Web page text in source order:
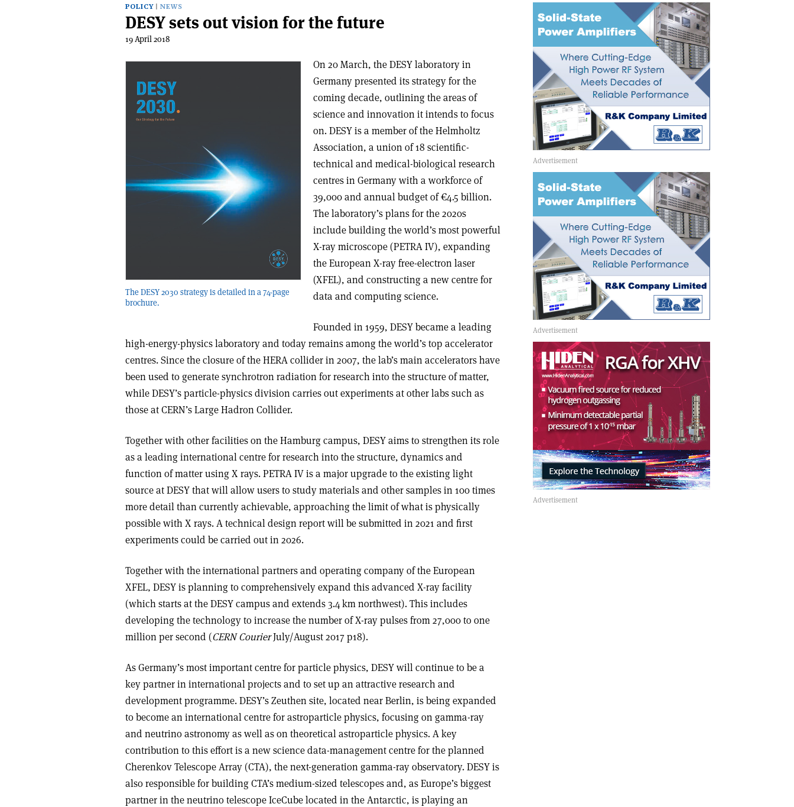
POLICY NEWS
DESY sets out vision for the future
19 April 2018
The DESY 2030 strategy is detailed in a 74-page
brochure.
On 20 March, the DESY laboratory in
Germany presented its strategy for the
coming decade, outlining the areas of
science and innovation it intends to focus
on. DESY is a member of the Helmholtz
Association, a union of 18 scientific-
technical and medical-biological research
centres in Germany with a workforce of
39,000 and annual budget of€4.5 billion.
The laboratory’s plans for the 2020s
include building the world’s most powerful
X-ray microscope (PETRA IV), expanding
the European X-ray free-electron laser
(XFEL), and constructing a new centre for
data and computing science.
Founded in 1959, DESY became a leading
high-energy-physics laboratory and today remains among the world’s top accelerator
centres. Since the closure of the HERA collider in 2007, the lab’s main accelerators have
been used to generate synchrotron radiation for research into the structure of matter,
while DESY’s particle-physics division carries out experiments at other labs such as
those at CERN’s Large Hadron Collider.
Together with other facilities on the Hamburg campus, DESY aims to strengthen its role
as a leading international centre for research into the structure, dynamics and
function of matter using X rays. PETRA IV is a major upgrade to the existing light
source at DESY that will allow users to study materials and other samples in 100 times
more detail than currently achievable, approaching the limit of what is physically
possible with X rays. A technical design report will be submitted in 2021 and first
experiments could be carried out in 2026.
Together with the international partners and operating company of the European
XFEL, DESY is planning to comprehensively expand this advanced X-ray facility
(which starts at the DESY campus and extends 3.4 km northwest). This includes
developing the technology to increase the number of X-ray pulses from 27,000 to one
million per second (CERN CourierJuly/August 2017 p18).
As Germany’s most important centre for particle physics, DESY will continue to be a
key partner in international projects and to set up an attractive research and
development programme. DESY’s Zeuthen site, located near Berlin, is being expanded
to become an international centre for astroparticle physics, focusing on gamma-ray
and neutrino astronomy as well as on theoretical astroparticle physics. A key
contribution to this effort is a new science data-management centre for the planned
Cherenkov Telescope Array (CTA), the next-generation gamma-ray observatory. DESY is
also responsible for building CTA’s medium-sized telescopes and, as Europe’s biggest
partner in the neutrino telescope IceCube located in the Antarctic, is playing an